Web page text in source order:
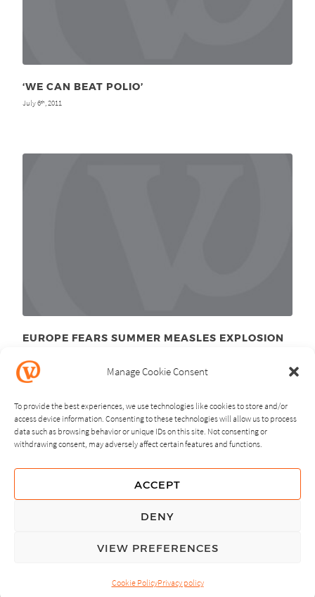
Manage Cookie Consent
To provide the best experiences, we use technologies like cookies to store and/or
access device information. Consenting to these technologies will allow us to process
data such as browsing behavior or unique IDs on this site. Not consenting or
withdrawing consent, may adversely affect certain features and functions.
ACCEPT
DENY
VIEW PREFERENCES
Cookie PolicyPrivacy policy
‘WE CAN BEAT POLIO’
July 6th , 2011
EUROPE FEARS SUMMER MEASLES EXPLOSION
NEXT PREVIOUS